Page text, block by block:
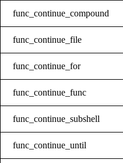
func_continue_compound
func_continue_file
func_continue_for
func_continue_func
func_continue_subshell
func_continue_until